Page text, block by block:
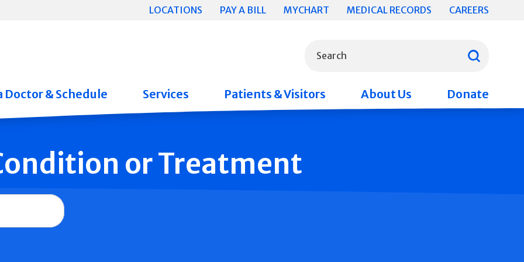
LOCATIONS PAY A BILL MYCHART MEDICAL RECORDS CAREERS
Search
Doctor & Schedule Services Patients & Visitors About Us Donate
or Treatment